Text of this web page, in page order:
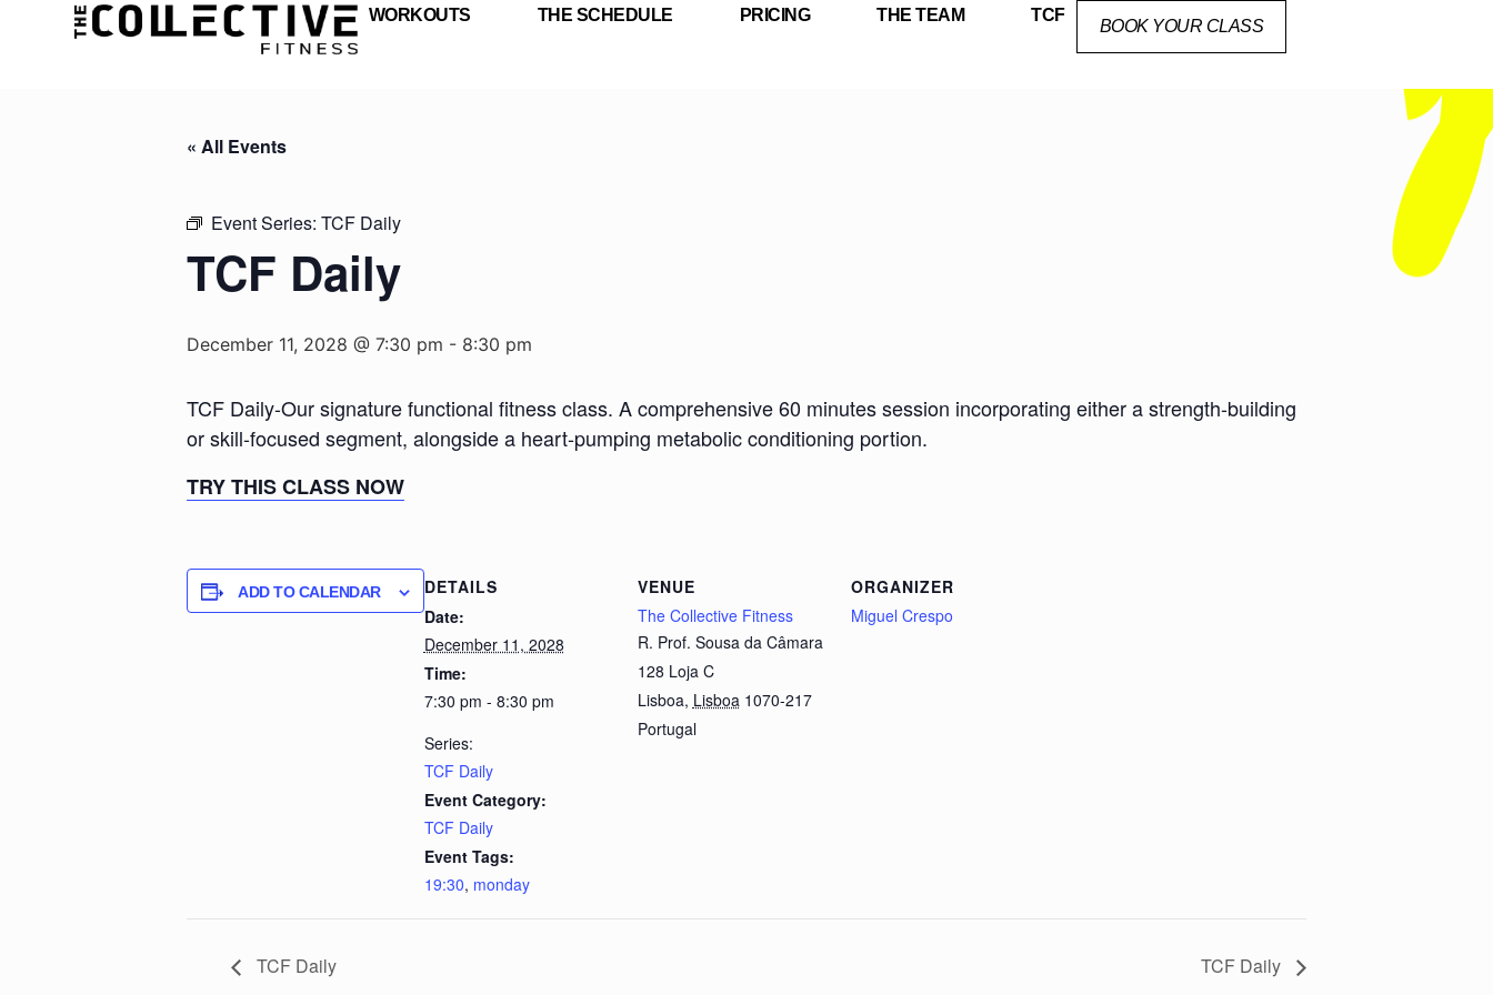
WORKOUTS THE SCHEDULE PRICING THE TEAM TCF
BOOK YOUR CLASS
« All Events
Event Series: TCF Daily
TCF Daily
December 11, 2028 @ 7:30 pm - 8:30 pm
TCF Daily-Our signature functional fitness class. A comprehensive 60 minutes session incorporating either a strength-building
or skill-focused segment, alongside a heart-pumping metabolic conditioning portion.
TRY THIS CLASS NOW
ADD TO CALENDAR
DETAILS
Date:
December 11, 2028
Time:
7:30 pm - 8:30 pm
Series:
TCF Daily
Event Category:
TCF Daily
Event Tags:
19:30, monday
VENUE
The Collective Fitness
R. Prof. Sousa da Câmara
128 Loja C
Lisboa, Lisboa 1070-217
Portugal
ORGANIZER
Miguel Crespo
TCF Daily TCF Daily